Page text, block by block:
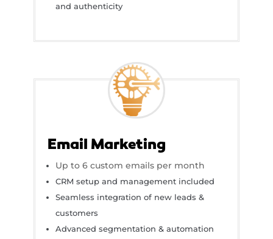
and authenticity
Email Marketing
Up to 6 custom emails per month
CRM setup and management included
Seamless integration of new leads &
customers
Advanced segmentation & automation